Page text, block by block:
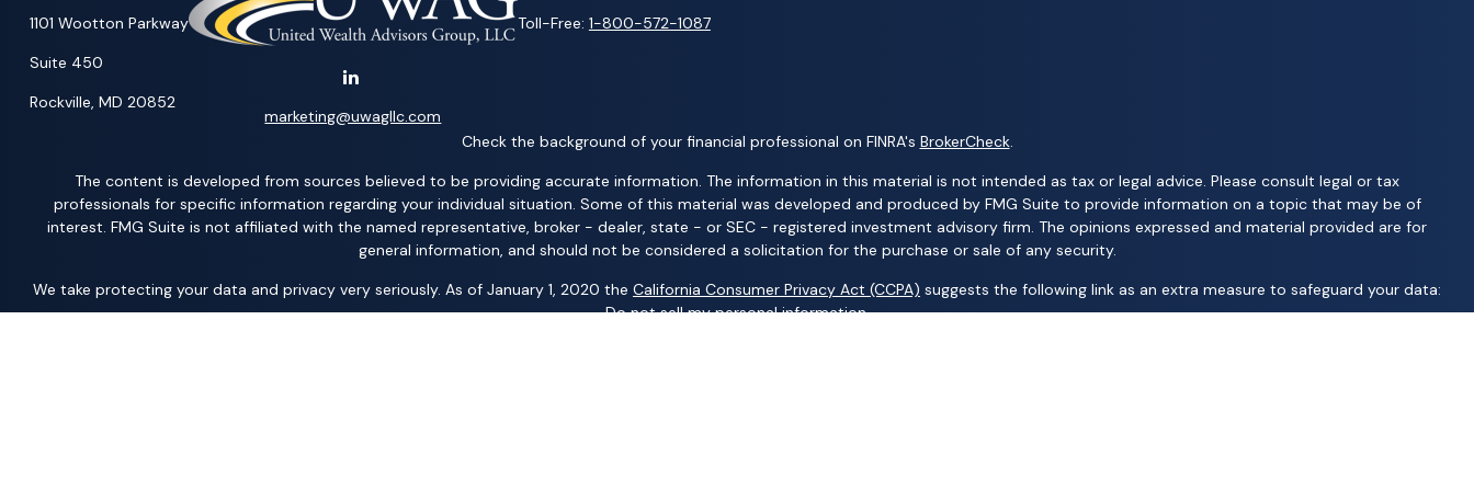
1101 Wootton Parkway
Suite 450
Rockville, MD 20852
marketing@uwagllc.com
Toll-Free: 1-800-572-1087
Check the background of your financial professional on FINRA's BrokerCheck.
The content is developed from sources believed to be providing accurate information. The information in this material is not intended as tax or legal advice. Please consult legal or tax
professionals for specific information regarding your individual situation. Some of this material was developed and produced by FMG Suite to provide information on a topic that may be of
interest. FMG Suite is not affiliated with the named representative, broker - dealer, state - or SEC - registered investment advisory firm. The opinions expressed and material provided are for
general information, and should not be considered a solicitation for the purchase or sale of any security.
We take protecting your data and privacy very seriously. As of January 1, 2020 the California Consumer Privacy Act (CCPA) suggests the following link as an extra measure to safeguard your data:
Do not sell my personal information.